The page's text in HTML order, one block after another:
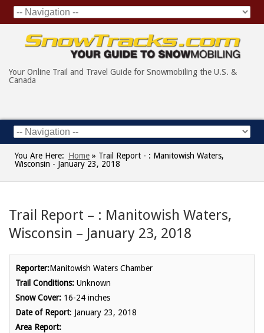
Your Online Trail and Travel Guide for Snowmobiling the U.S. &
Canada
You Are Here: Home » Trail Report - : Manitowish Waters,
Wisconsin - January 23, 2018
Trail Report – : Manitowish Waters,
Wisconsin – January 23, 2018
Reporter:Manitowish Waters Chamber
Trail Conditions: Unknown
Snow Cover: 16-24 inches
Date of Report: January 23, 2018
Area Report: